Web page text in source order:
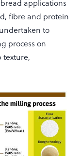
applications
fibre and protein
to
process on
texture,